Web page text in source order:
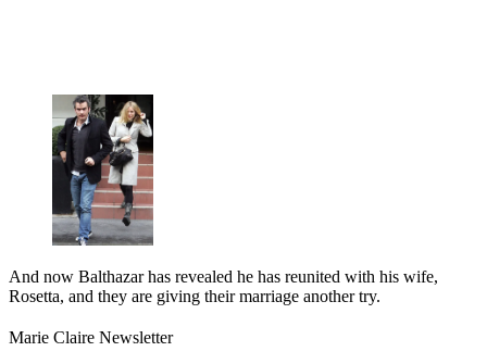
And now Balthazar has revealed he has reunited with his wife,
Rosetta, and they are giving their marriage another try.
Marie Claire Newsletter